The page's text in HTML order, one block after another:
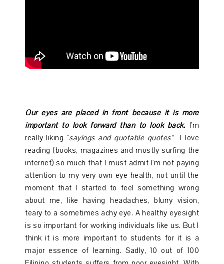
Our eyes are placed in front because it is more
important to look forward than to look back. I'm
really liking "sayings and quotable quotes" I love
reading (books, magazines and mostly surfing the
internet) so much that I must admit I'm not paying
attention to my very own eye health, not until the
moment that I started to feel something wrong
about me, like having headaches, blurry vision,
teary to a sometimes achy eye. A healthy eyesight
is so important for working individuals like us. But I
think it is more important to students for it is a
major essence of learning. Sadly, 10 out of 100